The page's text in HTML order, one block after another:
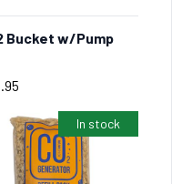
Bucket w/Pump
In stock